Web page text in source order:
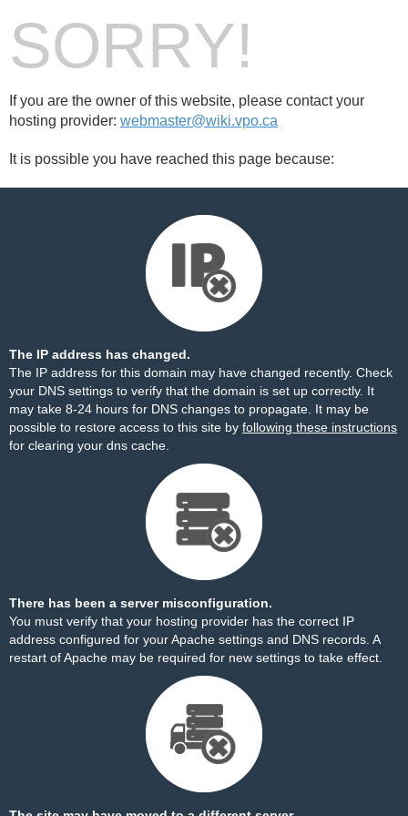
SORRY!
If you are the owner of this website, please contact your
hosting provider: webmaster@wiki.vpo.ca
It is possible you have reached this page because:
The IP address has changed.
The IP address for this domain may have changed recently. Check
your DNS settings to verify that the domain is set up correctly. It
may take 8-24 hours for DNS changes to propagate. It may be
possible to restore access to this site by following these instructions
for clearing your dns cache.
There has been a server misconfiguration.
You must verify that your hosting provider has the correct IP
address configured for your Apache settings and DNS records. A
restart of Apache may be required for new settings to take effect.